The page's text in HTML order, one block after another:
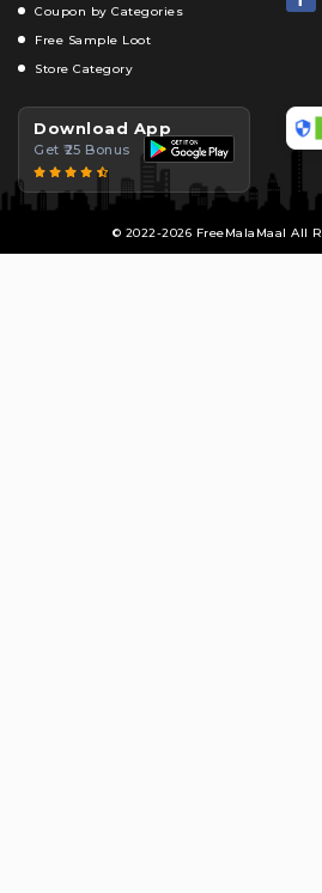
Coupon by Categories
Free Sample Loot
Store Category
Download App
Get ₹25 Bonus
© 2022-2026 FreeMalaMaal All